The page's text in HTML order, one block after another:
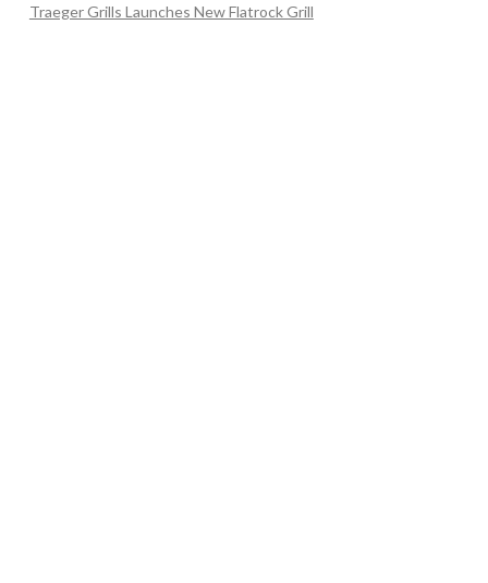
Traeger Grills Launches New Flatrock Grill